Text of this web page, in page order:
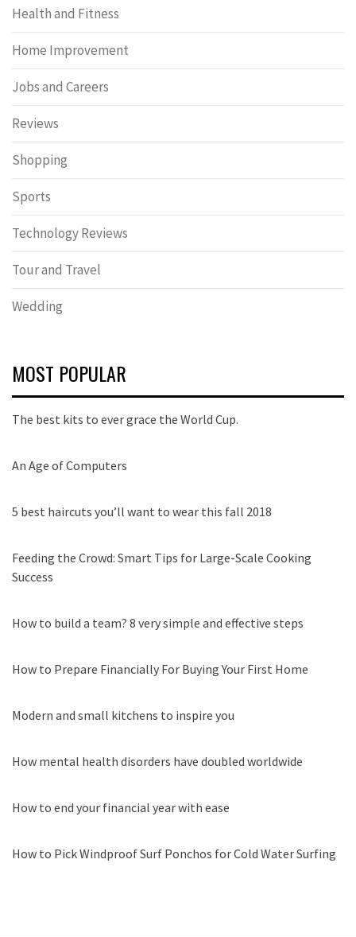
Health and Fitness
Home Improvement
Jobs and Careers
Reviews
Shopping
Sports
Technology Reviews
Tour and Travel
Wedding
MOST POPULAR
The best kits to ever grace the World Cup.
An Age of Computers
5 best haircuts you’ll want to wear this fall 2018
Feeding the Crowd: Smart Tips for Large-Scale Cooking
Success
How to build a team? 8 very simple and effective steps
How to Prepare Financially For Buying Your First Home
Modern and small kitchens to inspire you
How mental health disorders have doubled worldwide
How to end your financial year with ease
How to Pick Windproof Surf Ponchos for Cold Water Surfing